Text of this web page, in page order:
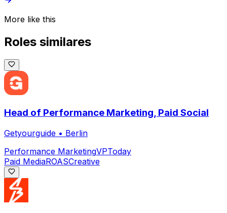
More like this
Roles similares
Head of Performance Marketing, Paid Social
Getyourguide • Berlin
Performance MarketingVPToday
Paid MediaROASCreative